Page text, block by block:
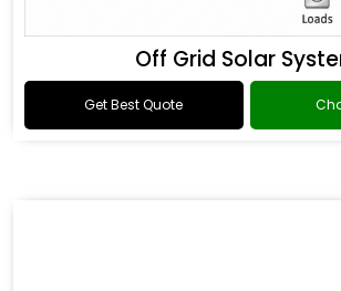
Off Grid Solar
Get Best Quote